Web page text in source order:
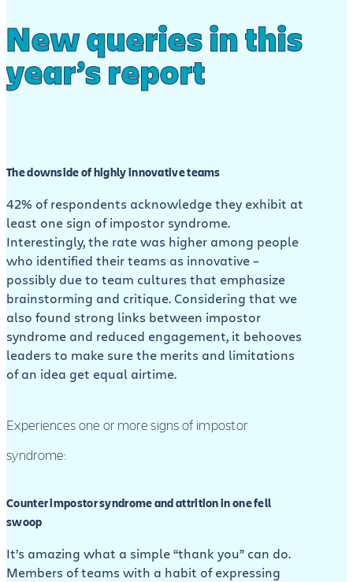
New queries in this
year’s report
The downside of highly innovative teams
42% of respondents acknowledge they exhibit at
least one sign of impostor syndrome.
Interestingly, the rate was higher among people
who identified their teams as innovative –
possibly due to team cultures that emphasize
brainstorming and critique. Considering that we
also found strong links between impostor
syndrome and reduced engagement, it behooves
leaders to make sure the merits and limitations
of an idea get equal airtime.
Experiences one or more signs of impostor
syndrome:
Counter impostor syndrome and attrition in one fell
swoop
It’s amazing what a simple “thank you” can do.
Members of teams with a habit of expressing